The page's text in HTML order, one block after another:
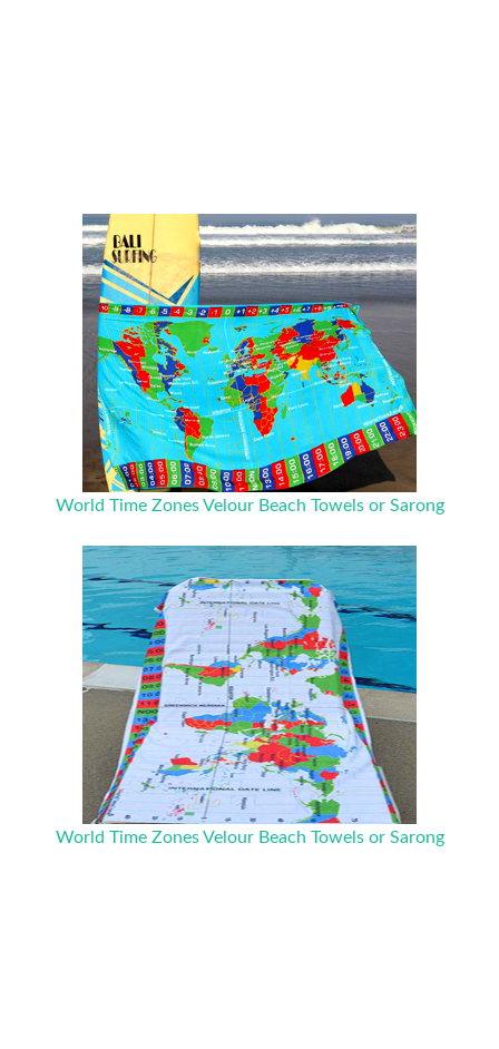
World Time Zones Velour Beach Towels or Sarong
World Time Zones Velour Beach Towels or Sarong